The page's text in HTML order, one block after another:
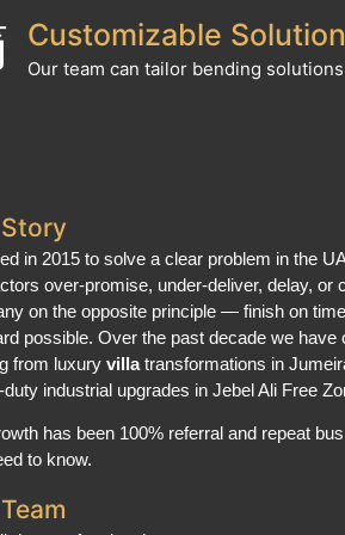
Our team can tailor bending
in 2015 to solve a clear problem in the
over-promise, under-deliver, delay, or
on the opposite principle — finish on
possible. Over the past decade we
from luxuryvilla transformations in
duty industrial upgrades in Jebel Ali Free
to know.
time professionals: